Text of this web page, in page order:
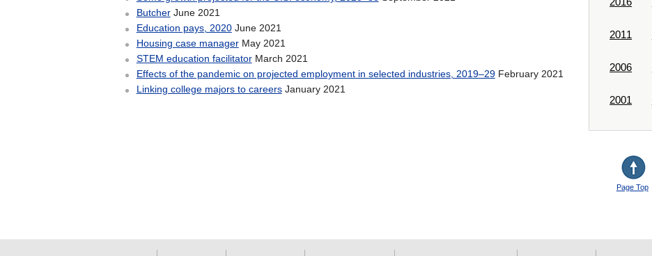
Butcher June 2021
Education pays, 2020 June 2021
Housing case manager May 2021
STEM education facilitator March 2021
Effects of the pandemic on projected employment in selected industries, 2019–29 February 2021
Linking college majors to careers January 2021
2011
2006
2001
Page Top